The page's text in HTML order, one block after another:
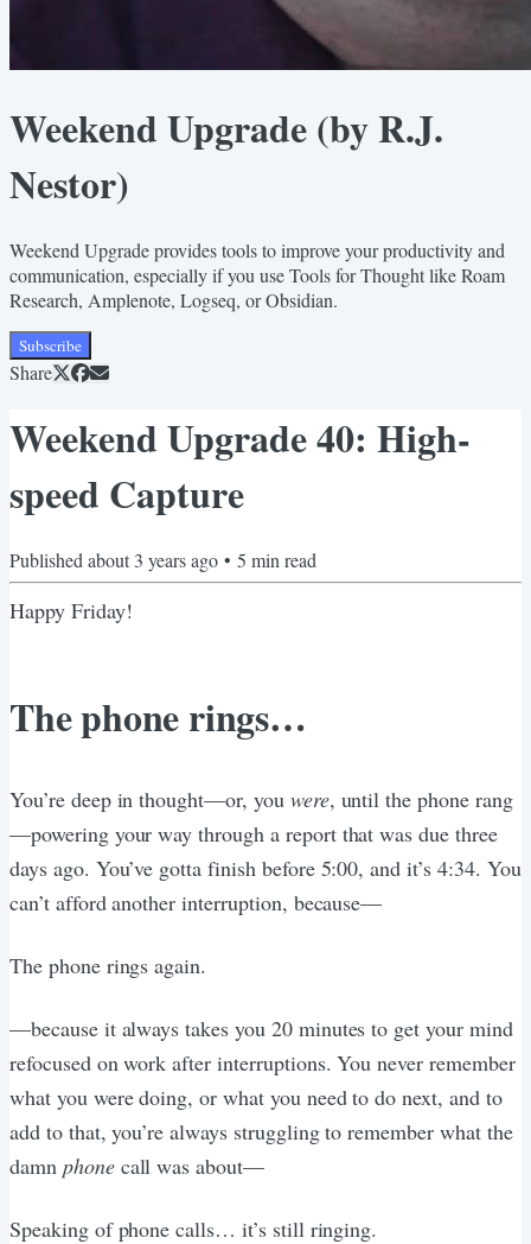
Weekend Upgrade (by R.J.
Nestor)
Weekend Upgrade provides tools to improve your productivity and
communication, especially if you use Tools for Thought like Roam
Research, Amplenote, Logseq, or Obsidian.
Subscribe
Share
Weekend Upgrade 40: High-
speed Capture
Published about 3 years ago • 5 min read
Happy Friday!
The phone rings…
You’re deep in thought—or, you were, until the phone rang
—powering your way through a report that was due three
days ago. You’ve gotta finish before 5:00, and it’s 4:34. You
can’t afford another interruption, because—
The phone rings again.
—because it always takes you 20 minutes to get your mind
refocused on work after interruptions. You never remember
what you were doing, or what you need to do next, and to
add to that, you’re always struggling to remember what the
damn phonecall was about—
Speaking of phone calls… it’s still ringing.